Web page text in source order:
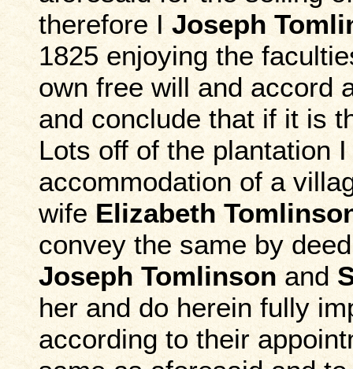
therefore I Joseph
1825 enjoying the
own free will and accord
and conclude that if it is
Lots off of the plantation
accommodation of a
wifeElizabeth
convey the same by
Joseph Tomlinsonand
her and do herein fully
according to their